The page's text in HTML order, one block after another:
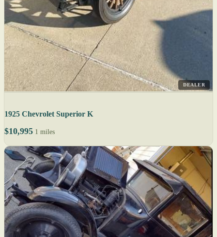
DEALER
1925 Chevrolet Superior K
$10,995 1 miles